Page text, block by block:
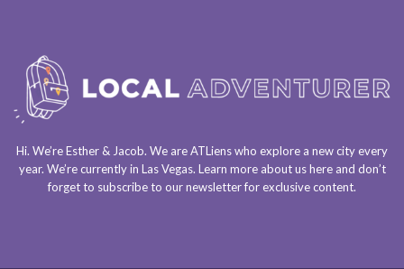
Hi. We’re Esther & Jacob. We areATLienswho explore a new city every
year. We’re currently in Las Vegas. Learn more about ushereand don’t
forget to subscribe to our newsletterfor exclusive content.